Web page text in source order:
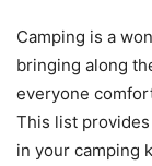
Camping is a
bringing along
everyone
This list
in your camping